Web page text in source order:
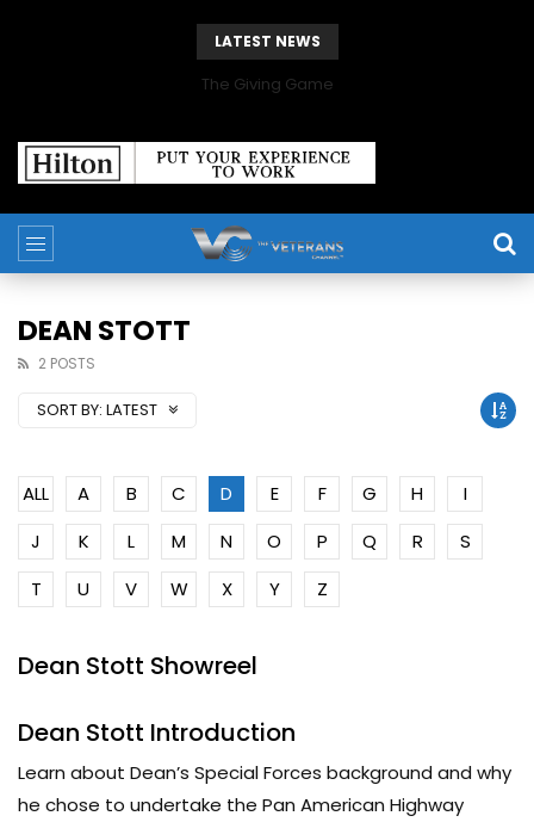
LATEST NEWS
The Giving Game
DEAN STOTT
2 POSTS
SORT BY: LATEST
ALL A B C D E F G H
I
J
K L M N O P Q R
S
T
U V W X Y Z
Dean Stott Showreel
Dean Stott Introduction
Learn about Dean’s Special Forces background and why
he chose to undertake the Pan American Highway